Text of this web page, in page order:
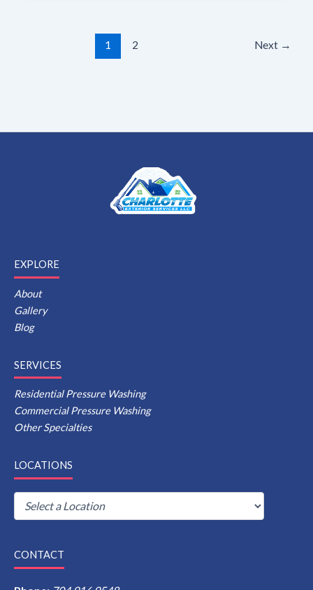
1 2 Next →
EXPLORE
About
Gallery
Blog
SERVICES
Residential Pressure Washing
Commercial Pressure Washing
Other Specialties
LOCATIONS
CONTACT